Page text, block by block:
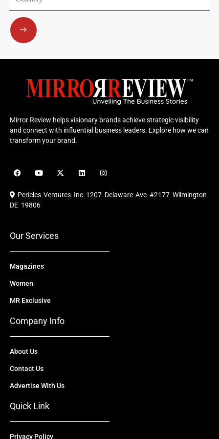
Submit
Mirror Review helps visionary brands achieve strategic visibility
and connect with influential business leaders. Explore how we can
transform your brand.
F
a
e
b
o
Y
o
u
b
X
-
i
L
i
e
I
n
t
a
Pericles Ventures Inc 1207 Delaware Ave #2177 Wilmington
DE 19806
Our Services
Magazines
Women
MR Exclusive
Company Info
About Us
Contact Us
Advertise With Us
Quick Link
Privacy Policy